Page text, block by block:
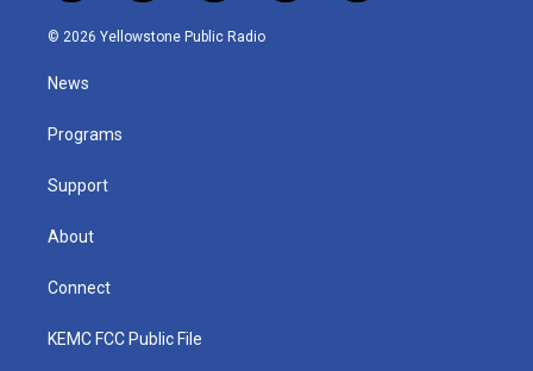
w
i
t
e
n
s
o
u
a
i
© 2026 Yellowstone Public Radio
News
Programs
Support
About
Connect
KEMC FCC Public File